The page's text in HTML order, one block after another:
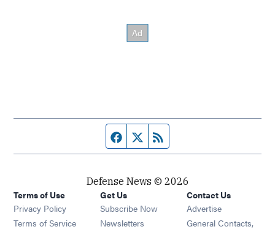
Facebook page
Twitter feed
Defense News © 2026
Terms of Use
Privacy Policy
Terms of Service
Get Us
Subscribe Now
Newsletters Opens in new window
Contact Us
Advertise
General Contacts,